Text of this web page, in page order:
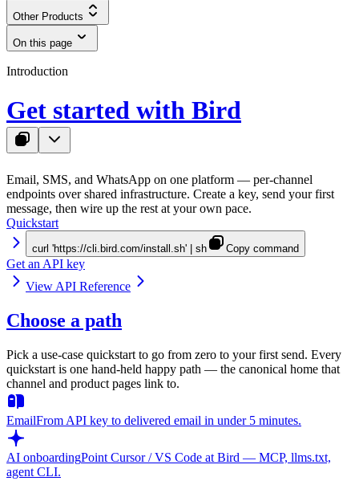
Other Products
On this page
Introduction
Get started with Bird
Email, SMS, and WhatsApp on one platform — per-channel
endpoints over shared infrastructure. Create a key, send your first
message, then wire up the rest at your own pace.
Quickstart
curl 'https://cli.bird.com/install.sh' | sh Copy command
Get an API key
View API Reference
Choose a path
Pick a use-case quickstart to go from zero to your first send. Every
quickstart is one hand-held happy path — the canonical home that
channel and product pages link to.
EmailFrom API key to delivered email in under 5 minutes.
AI onboardingPoint Cursor / VS Code at Bird — MCP, llms.txt,
agent CLI.